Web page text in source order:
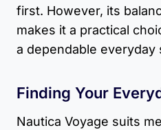
first. However, its
makes it a practical
a dependable
Finding Your
Nautica Voyage suits